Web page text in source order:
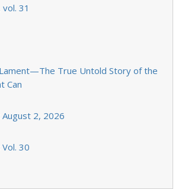
31
Lament—The True Untold Story of the
Can
2, 2026
30